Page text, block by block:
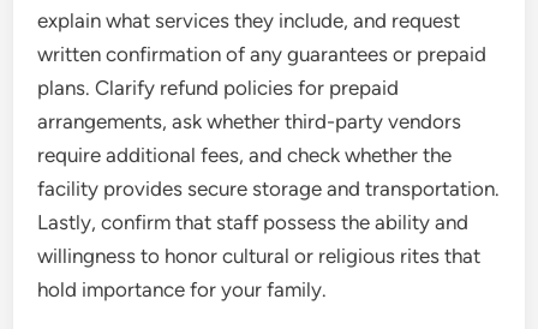
explain what services they include, and request
written confirmation of any guarantees or prepaid
plans. Clarify refund policies for prepaid
arrangements, ask whether third-party vendors
require additional fees, and check whether the
facility provides secure storage and transportation.
Lastly, confirm that staff possess the ability and
willingness to honor cultural or religious rites that
hold importance for your family.